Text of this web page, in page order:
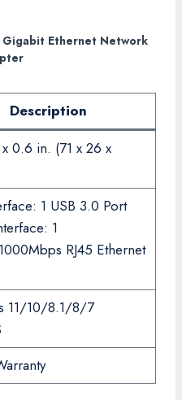
Gigabit Ethernet Network
Description
0.6 in. (71 x 26 x
1 USB 3.0 Port
1
RJ45 Ethernet
11/10/8.1/8/7